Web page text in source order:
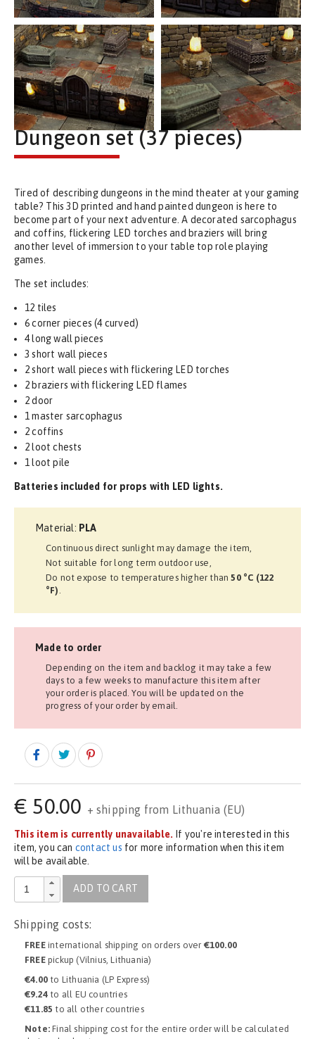
Dungeon set (37 pieces)
Tired of describing dungeons in the mind theater at your gaming
table? This 3D printed and hand painted dungeon is here to
become part of your next adventure. A decorated sarcophagus
and coffins, flickering LED torches and braziers will bring
another level of immersion to your table top role playing
games.
The set includes:
12 tiles
6 corner pieces (4 curved)
4 long wall pieces
3 short wall pieces
2 short wall pieces with flickering LED torches
2 braziers with flickering LED flames
2 door
1 master sarcophagus
2 coffins
2 loot chests
1 loot pile
Batteries included for props with LED lights.
Material: PLA
Continuous direct sunlight may damage the item,
Not suitable for long term outdoor use,
Do not expose to temperatures higher than50 °C (122
°F) .
Made to order
Depending on the item and backlog it may take a few
days to a few weeks to manufacture this item after
your order is placed. You will be updated on the
progress of your order by email.
€ 50.00 + shipping from Lithuania (EU)
This item is currently unavailable. If you're interested in this
item, you can contact us for more information when this item
will be available.
ADD TO CART
Shipping costs:
FREEinternational shipping on orders over €100.00
FREEpickup (Vilnius, Lithuania)
€4.00 to Lithuania (LP Express)
€9.24 to all EU countries
€11.85 to all other countries
Note: Final shipping cost for the entire order will be calculated